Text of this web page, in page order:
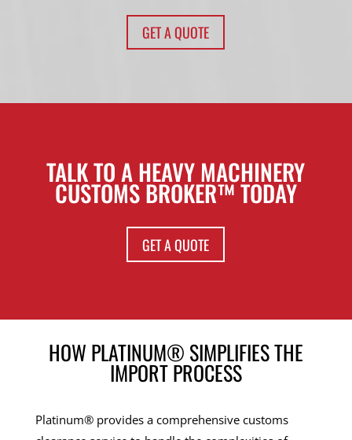
GET A QUOTE
TALK TO A HEAVY MACHINERY
CUSTOMS BROKER™ TODAY
GET A QUOTE
HOW PLATINUM® SIMPLIFIES THE
IMPORT PROCESS
Platinum® provides a comprehensive customs